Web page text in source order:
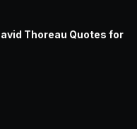
Thoreau Quotes for